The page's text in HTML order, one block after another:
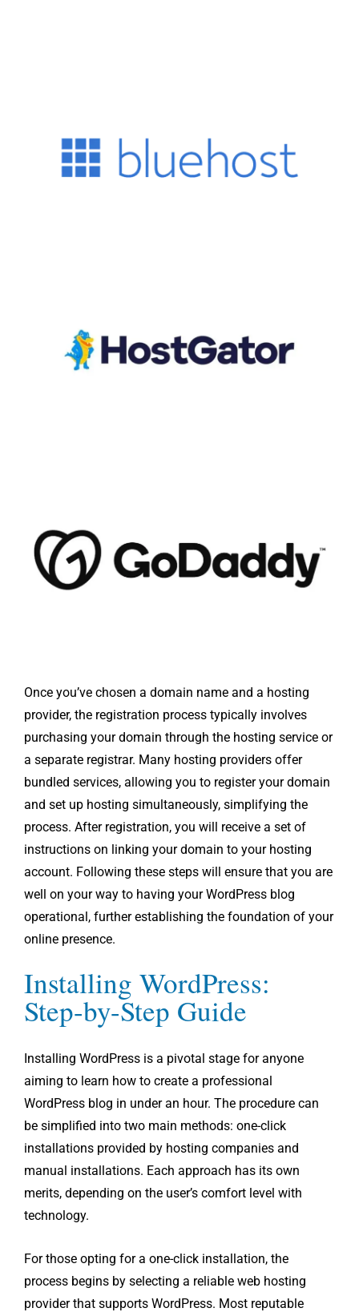
Once you’ve chosen a domain name and a hosting
provider, the registration process typically involves
purchasing your domain through the hosting service or
a separate registrar. Many hosting providers offer
bundled services, allowing you to register your domain
and set up hosting simultaneously, simplifying the
process. After registration, you will receive a set of
instructions on linking your domain to your hosting
account. Following these steps will ensure that you are
well on your way to having your WordPress blog
operational, further establishing the foundation of your
online presence.
Installing WordPress:
Step-by-Step Guide
Installing WordPress is a pivotal stage for anyone
aiming to learn how to create a professional
WordPress blog in under an hour. The procedure can
be simplified into two main methods: one-click
installations provided by hosting companies and
manual installations. Each approach has its own
merits, depending on the user’s comfort level with
technology.
For those opting for a one-click installation, the
process begins by selecting a reliable web hosting
provider that supports WordPress. Most reputable